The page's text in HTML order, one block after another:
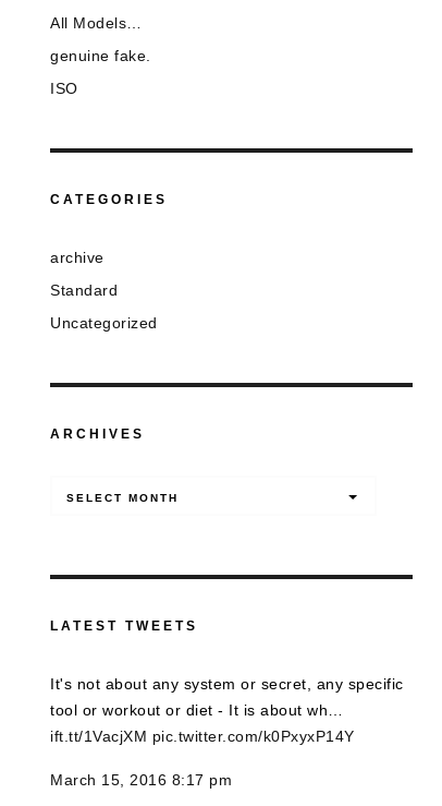
All Models…
genuine fake.
ISO
CATEGORIES
archive
Standard
Uncategorized
ARCHIVES
SELECT MONTH
LATEST TWEETS
It's not about any system or secret, any specific
tool or workout or diet - It is about wh…
ift.tt/1VacjXM pic.twitter.com/k0PxyxP14Y
March 15, 2016 8:17 pm